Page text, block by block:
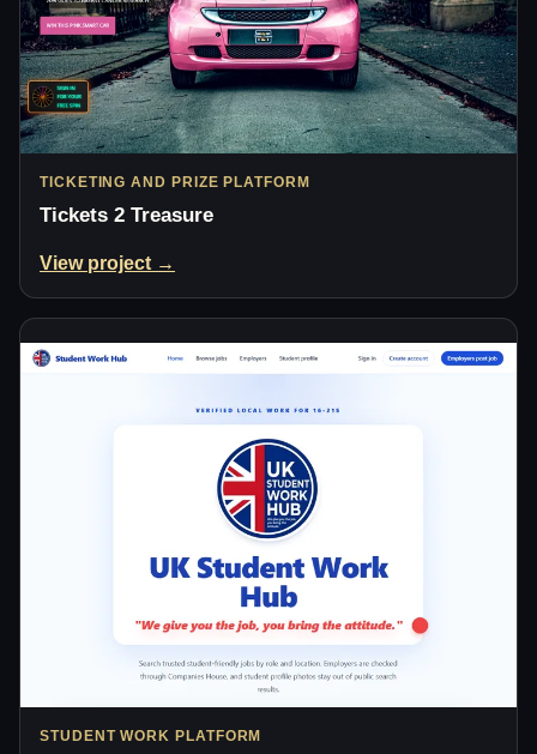
TICKETING AND PRIZE PLATFORM
Tickets 2 Treasure
View project →
STUDENT WORK PLATFORM